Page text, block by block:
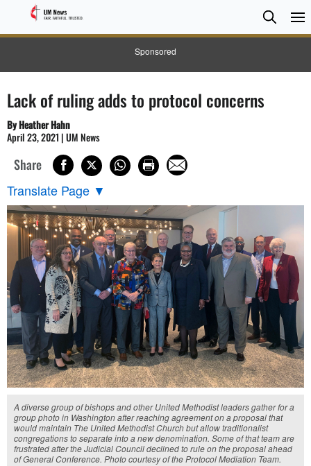
Sponsored
Search
Search
Lack of ruling adds to protocol concerns
By Heather Hahn
April 23, 2021 | UM News
Share
Translate Page ▼
A diverse group of bishops and other United Methodist leaders gather for a
group photo in Washington after reaching agreement on a proposal that
would maintain The United Methodist Church but allow traditionalist
congregations to separate into a new denomination. Some of that team are
frustrated after the Judicial Council declined to rule on the proposal ahead
of General Conference. Photo courtesy of the Protocol Mediation Team.